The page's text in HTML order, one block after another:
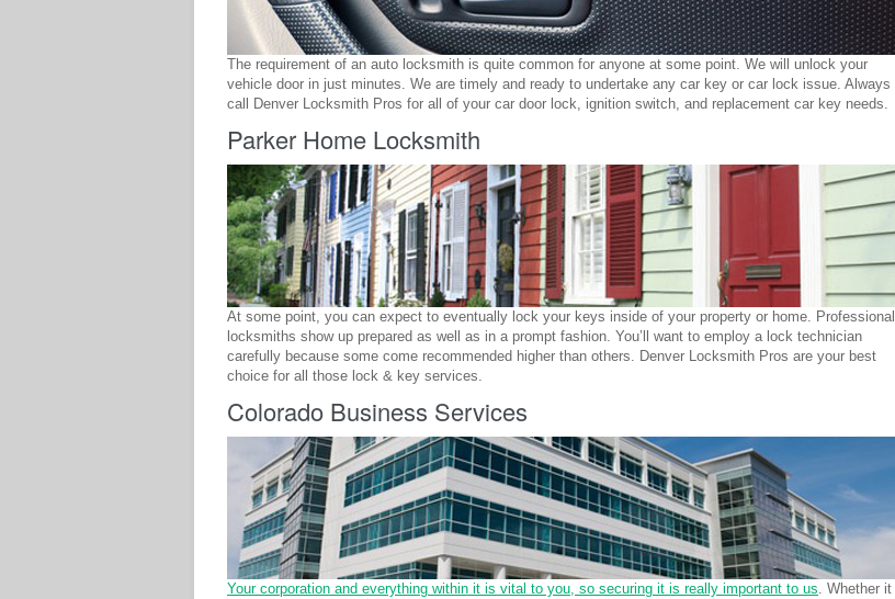
The requirement of an auto locksmith is quite common for anyone at some point. We will unlock your
vehicle door in just minutes. We are timely and ready to undertake any car key or car lock issue. Always
call Denver Locksmith Pros for all of your car door lock, ignition switch, and replacement car key needs.
Parker Home Locksmith
At some point, you can expect to eventually lock your keys inside of your property or home. Professional
locksmiths show up prepared as well as in a prompt fashion. You’ll want to employ a lock technician
carefully because some come recommended higher than others. Denver Locksmith Pros are your best
choice for all those lock & key services.
Colorado Business Services
Your corporation and everything within it is vital to you, so securing it is really important to us. Whether it